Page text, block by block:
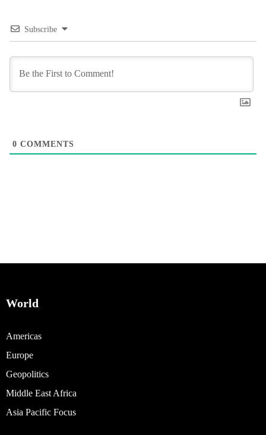
Subscribe
0 COMMENTS
World
Americas
Europe
Geopolitics
Middle East Africa
Asia Pacific Focus